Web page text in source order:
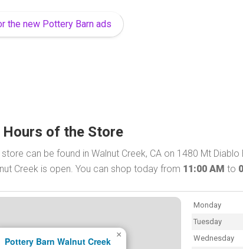
the new Pottery Barn ads
of the Store
can be found in Walnut Creek, CA on 1480 Mt
Creek is open. You can shop today from 11:00 AM to
Pottery Barn Walnut Creek
×
Monday
Tuesday
Wednesday